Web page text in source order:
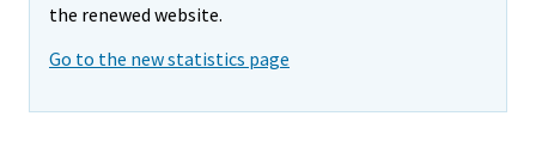
the renewed website.
Go to the new statistics page